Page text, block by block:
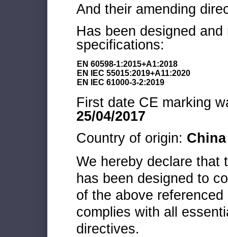
And their amending
Has been designed
specifications:
EN 60598-1:2015+A1:2018
EN IEC 55015:2019+A11:2020
EN IEC 61000-3-2:2019
First date CE marking
25/04/2017
Country of origin: China
We hereby declare that
has been designed to
of the above
complies with all
directives.